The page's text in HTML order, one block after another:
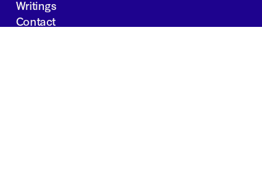
Writings
Contact